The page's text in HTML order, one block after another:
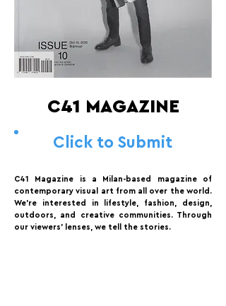
C41 MAGAZINE
Click to Submit
C41 Magazine is a Milan-based magazine of
contemporary visual art from all over the world.
We’re interested in lifestyle, fashion, design,
outdoors, and creative communities. Through
our viewers’ lenses, we tell the stories.